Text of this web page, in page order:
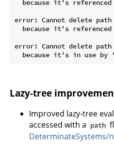
because it's
error: Cannot delete
because it's
error: Cannot delete
Lazy-tree
Improved lazy-tree
accessed with a path
DeterminateSystems/